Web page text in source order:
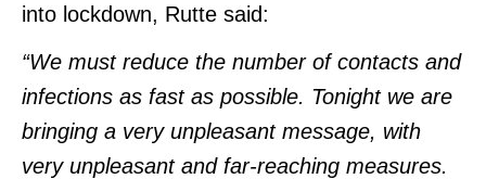
into lockdown, Rutte said:
“We must reduce the number of contacts and
infections as fast as possible. Tonight we are
bringing a very unpleasant message, with
very unpleasant and far-reaching measures.